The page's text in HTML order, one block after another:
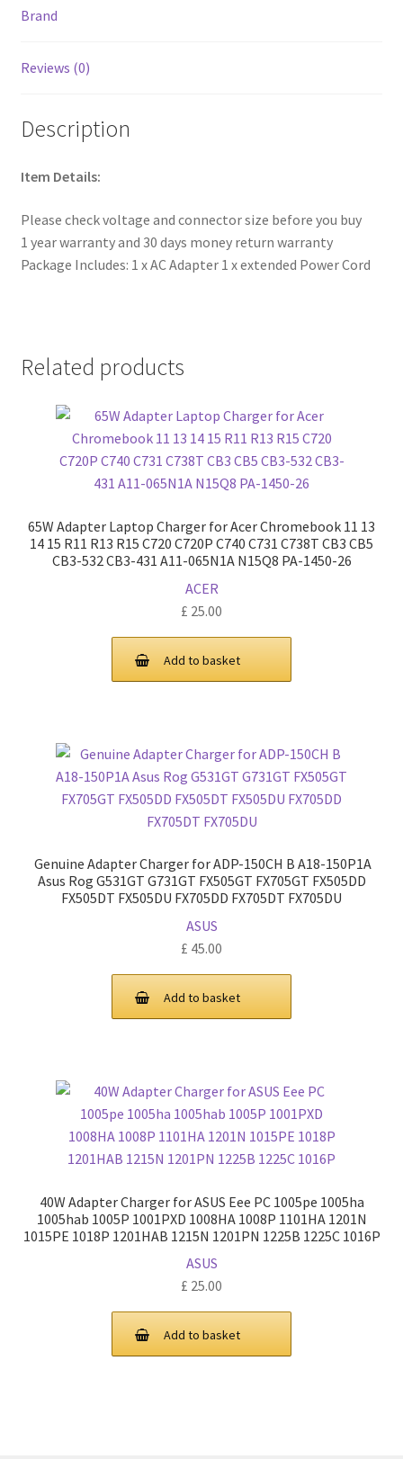
Brand
Reviews (0)
Description
Item Details:
Please check voltage and connector size before you buy
1 year warranty and 30 days money return warranty
Package Includes: 1 x AC Adapter 1 x extended Power Cord
Related products
65W Adapter Laptop Charger for Acer Chromebook 11 13
14 15 R11 R13 R15 C720 C720P C740 C731 C738T CB3 CB5
CB3-532 CB3-431 A11-065N1A N15Q8 PA-1450-26
ACER
£ 25.00
Add to basket
Genuine Adapter Charger for ADP-150CH B A18-150P1A
Asus Rog G531GT G731GT FX505GT FX705GT FX505DD
FX505DT FX505DU FX705DD FX705DT FX705DU
ASUS
£ 45.00
Add to basket
40W Adapter Charger for ASUS Eee PC 1005pe 1005ha
1005hab 1005P 1001PXD 1008HA 1008P 1101HA 1201N
1015PE 1018P 1201HAB 1215N 1201PN 1225B 1225C 1016P
ASUS
£ 25.00
Add to basket